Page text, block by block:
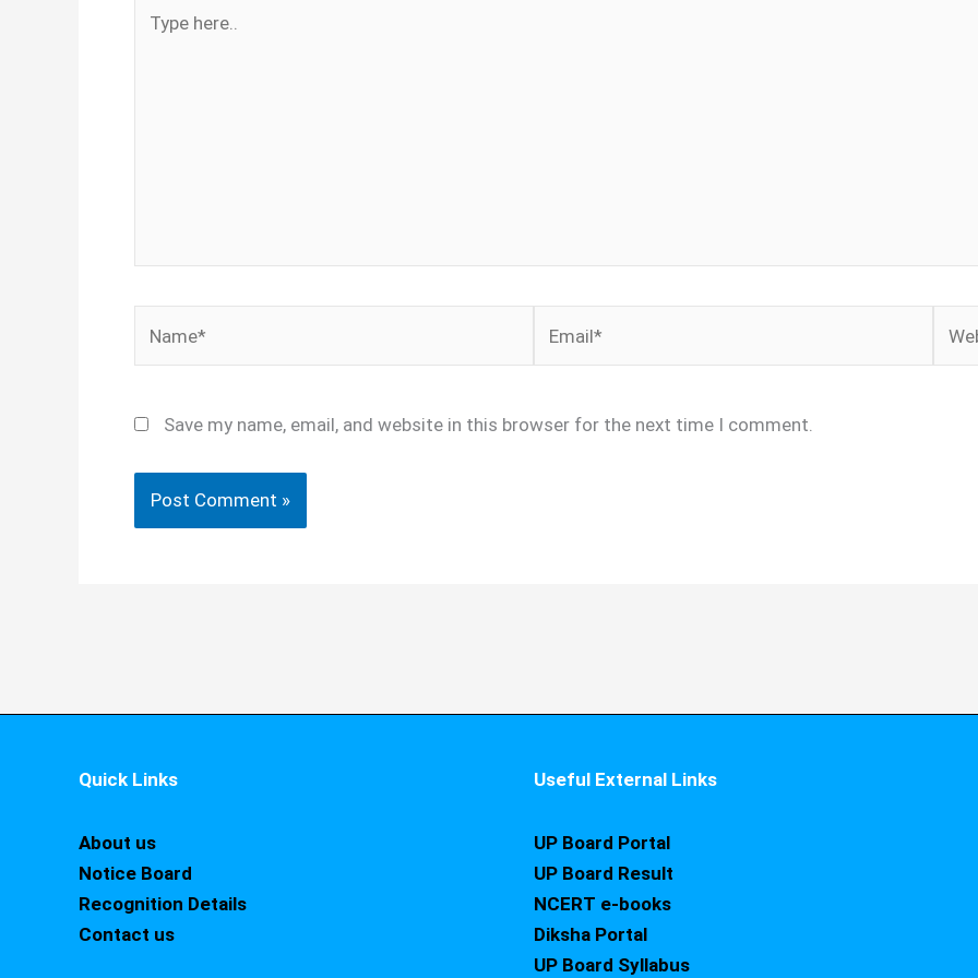
here..
Save my name, email, and website in this browser for the next time I comment.
Quick Links
About us
Notice Board
Recognition Details
Contact us
Useful External Links
UP Board Portal
UP Board Result
NCERT e-books
Diksha Portal
UP Board Syllabus